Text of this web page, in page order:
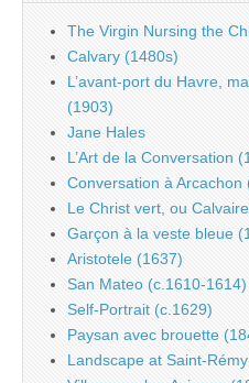
The Virgin Nursing the
Calvary (1480s)
L’avant-port du Havre,
(1903)
Jane Hales
L’Art de la Conversation
Conversation à Arcachon
Le Christ vert, ou
Garçon à la veste bleue
Aristotele (1637)
San Mateo (c.1610-1614)
Self-Portrait (c.1629)
Paysan avec brouette
Landscape at Saint-